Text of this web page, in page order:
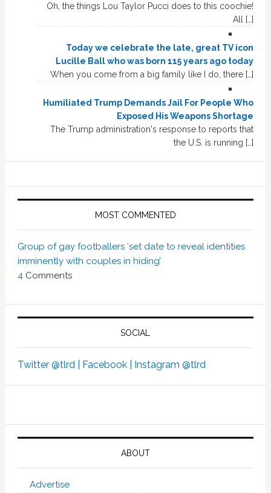
Oh, the things Lou Taylor Pucci does to this coochie!
All […]
Today we celebrate the late, great TV icon
Lucille Ball who was born 115 years ago today
When you come from a big family like I do, there […]
Humiliated Trump Demands Jail For People Who
Exposed His Weapons Shortage
The Trump administration's response to reports that
the U.S. is running […]
MOST COMMENTED
Group of gay footballers ‘set date to reveal identities
imminently with couples in hiding’
4Comments
SOCIAL
Twitter @tlrd | Facebook | Instagram @tlrd
ABOUT
Advertise